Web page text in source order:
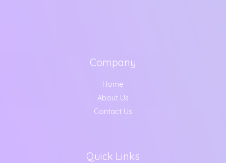
Company
Home
About Us
Contact Us
Quick Links